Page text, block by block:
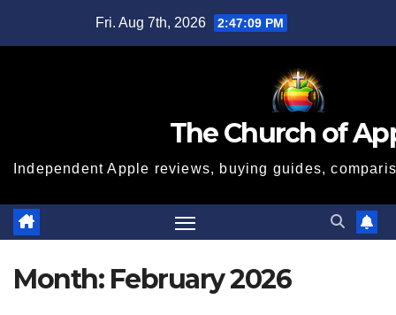
Fri. Aug 7th, 2026 2:47:10 PM
The Church of
Independent Apple reviews, buying guides,
Month: February 2026